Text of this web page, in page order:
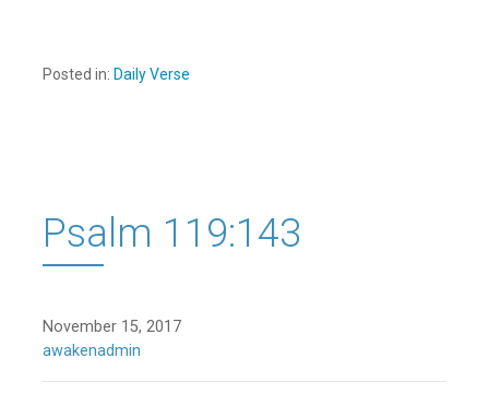
Posted in: Daily Verse
Psalm 119:143
November 15, 2017
awakenadmin